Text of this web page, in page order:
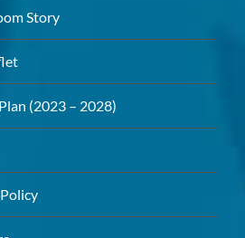
Story
(2023 – 2028)